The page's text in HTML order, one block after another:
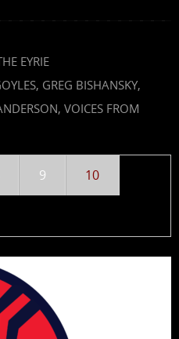
EYRIE
, GREG BISHANSKY,
, VOICES FROM
9 10